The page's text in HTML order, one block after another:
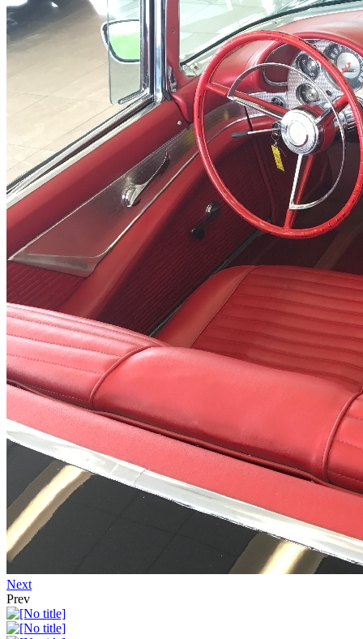
Next
Prev